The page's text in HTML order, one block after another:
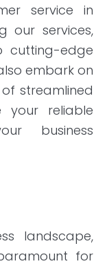
service in
our services,
cutting-edge
embark on
streamlined
your reliable
business
landscape,
for